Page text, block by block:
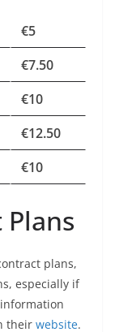
€5
€7.50
€10
€12.50
€10
plans,
especially if
their website.